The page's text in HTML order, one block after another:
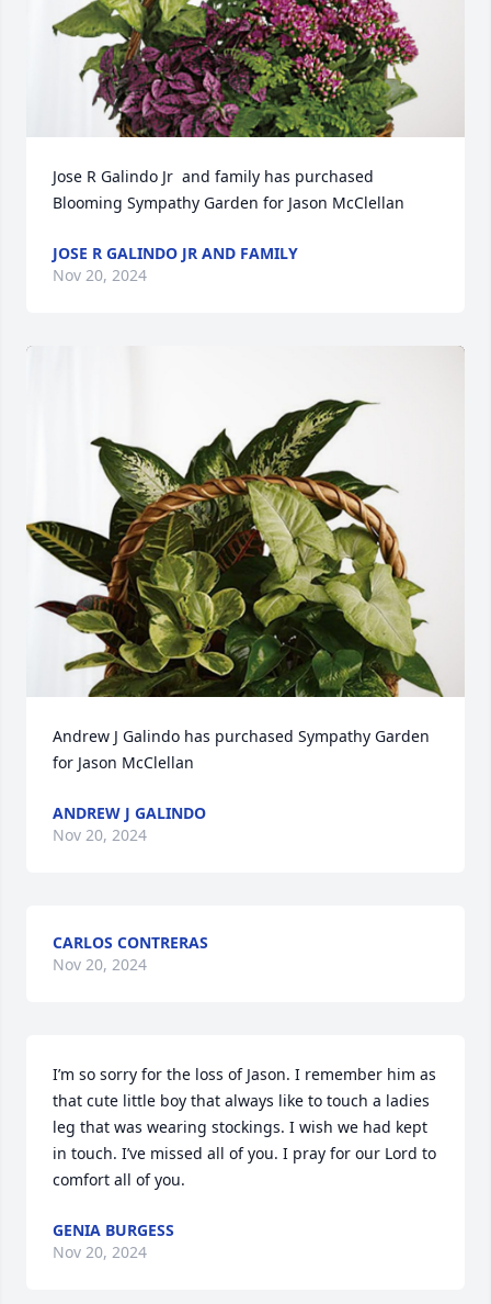
Jose R Galindo Jr  and family has purchased
Blooming Sympathy Garden for Jason McClellan
JOSE R GALINDO JR AND FAMILY
Nov 20, 2024
Andrew J Galindo has purchased Sympathy Garden
for Jason McClellan
ANDREW J GALINDO
Nov 20, 2024
CARLOS CONTRERAS
Nov 20, 2024
I’m so sorry for the loss of Jason. I remember him as
that cute little boy that always like to touch a ladies
leg that was wearing stockings. I wish we had kept
in touch. I’ve missed all of you. I pray for our Lord to
comfort all of you.
GENIA BURGESS
Nov 20, 2024